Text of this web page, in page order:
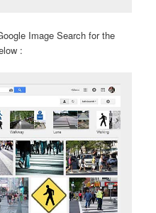
Image Search for the
: